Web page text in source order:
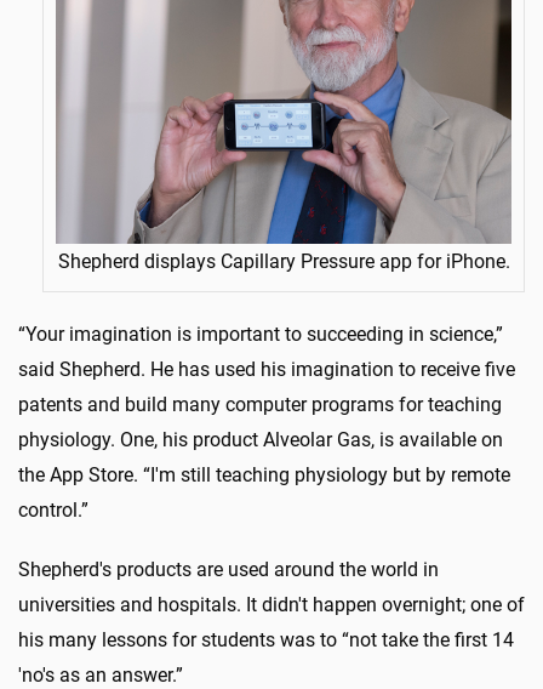
Shepherd displays Capillary Pressure app for iPhone.
“Your imagination is important to succeeding in science,”
said Shepherd. He has used his imagination to receive five
patents and build many computer programs for teaching
physiology. One, his product Alveolar Gas, is available on
the App Store. “I'm still teaching physiology but by remote
control.”
Shepherd's products are used around the world in
universities and hospitals. It didn't happen overnight; one of
his many lessons for students was to “not take the first 14
'no's as an answer.”